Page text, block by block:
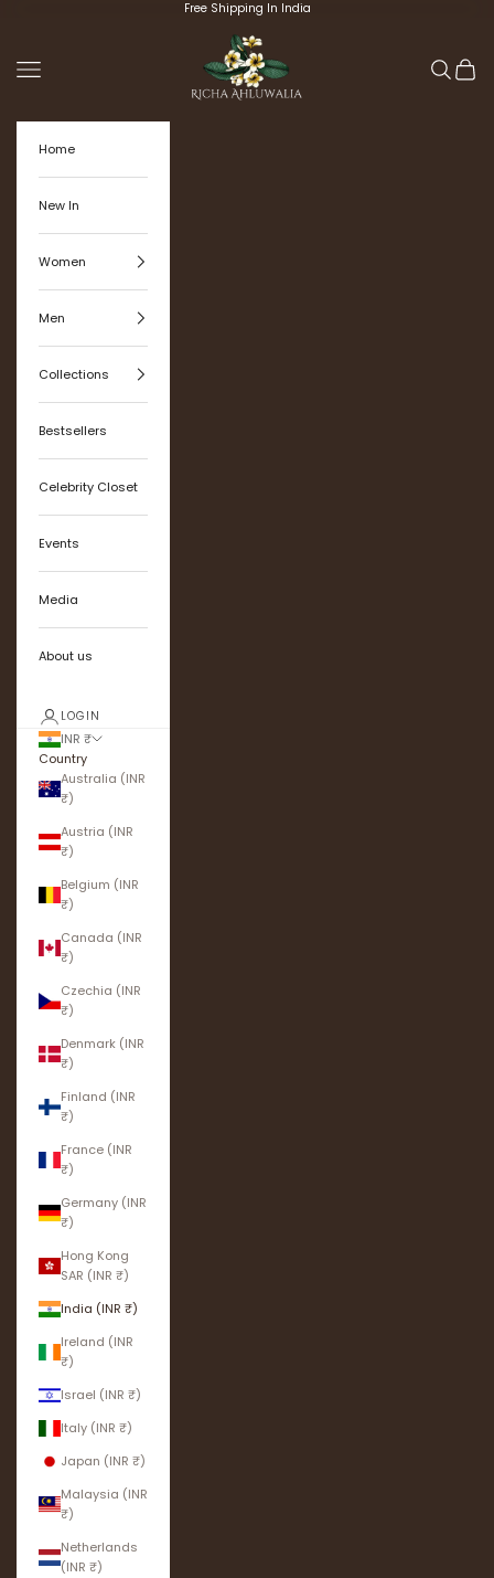
Free Shipping In India
Richa Ahluwalia
Navigation menu
Search
Cart
Home
New In
Women
Men
Collections
Bestsellers
Celebrity Closet
Events
Media
About us
LOGIN
INR ₹
Country
Australia (INR
₹)
Austria (INR
₹)
Belgium (INR
₹)
Canada (INR
₹)
Czechia (INR
₹)
Denmark (INR
₹)
Finland (INR
₹)
France (INR
₹)
Germany (INR
₹)
Hong Kong
SAR (INR ₹)
India (INR ₹)
Ireland (INR
₹)
Israel (INR ₹)
Italy (INR ₹)
Japan (INR ₹)
Malaysia (INR
₹)
Netherlands
(INR ₹)